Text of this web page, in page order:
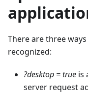
There are three
recognized:
?desktop = true is
server request